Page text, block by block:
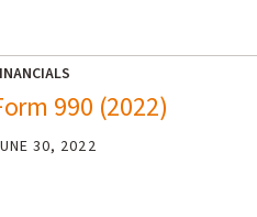
990 (2022)
30, 2022